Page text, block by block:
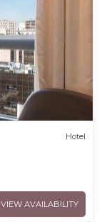
Hotel
VIEW AVAILABILITY